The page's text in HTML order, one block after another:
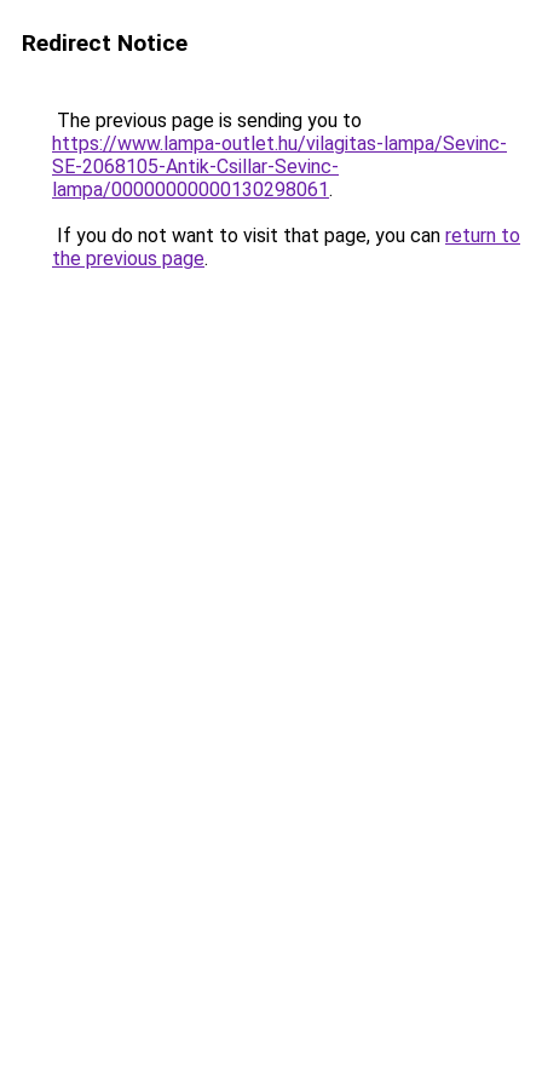
Redirect Notice
The previous page is sending you to
https://www.lampa-outlet.hu/vilagitas-lampa/Sevinc-
SE-2068105-Antik-Csillar-Sevinc-
lampa/00000000000130298061.
If you do not want to visit that page, you can return to
the previous page.